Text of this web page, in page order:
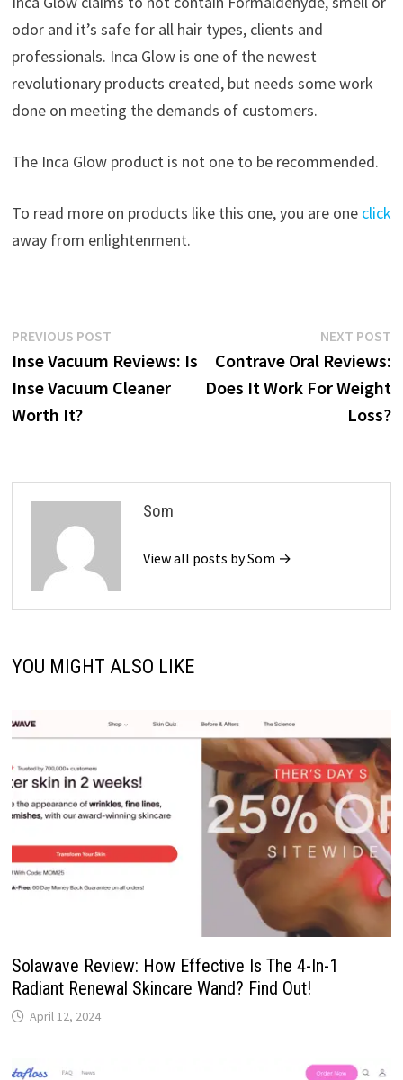
odor and it’s safe for all hair types, clients and
professionals. Inca Glow is one of the newest
revolutionary products created, but needs some work
done on meeting the demands of customers.
The Inca Glow product is not one to be recommended.
To read more on products like this one, you are one click
away from enlightenment.
Post
navigation
PREVIOUS POSTPrevious
post:
Inse Vacuum Reviews: Is
Inse Vacuum Cleaner
Worth It?
NEXT POST
Contrave Oral Reviews:
Does It Work For Weight
Loss?
Som
View all posts by Som →
YOU MIGHT ALSO LIKE
Solawave Review: How Effective Is The 4-In-1
Radiant Renewal Skincare Wand? Find Out!
April 12, 2024